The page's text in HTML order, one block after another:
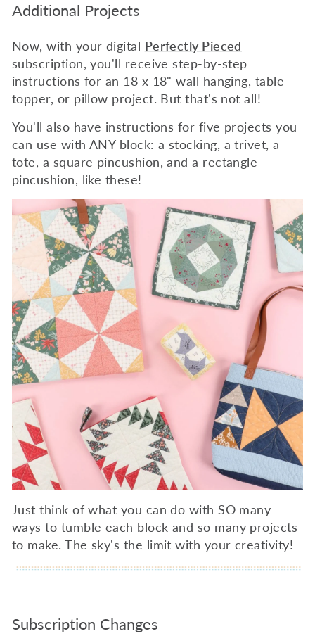
Additional Projects
Now, with your digital Perfectly Pieced
subscription, you'll receive step-by-step
instructions for an 18 x 18" wall hanging, table
topper, or pillow project. But that's not all!
You'll also have instructions for five projects you
can use with ANY block: a stocking, a trivet, a
tote, a square pincushion, and a rectangle
pincushion, like these!
Just think of what you can do with SO many
ways to tumble each block and so many projects
to make. The sky's the limit with your creativity!
Subscription Changes